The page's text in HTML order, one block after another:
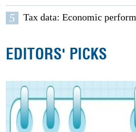
5 Tax data: Economic
EDITORS' PICKS